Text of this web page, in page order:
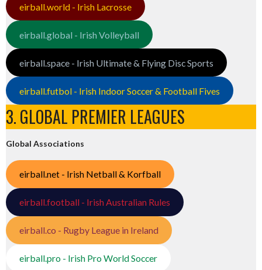
eirball.world - Irish Lacrosse
eirball.global - Irish Volleyball
eirball.space - Irish Ultimate & Flying Disc Sports
eirball.futbol - Irish Indoor Soccer & Football Fives
3. GLOBAL PREMIER LEAGUES
Global Associations
eirball.net - Irish Netball & Korfball
eirball.football - Irish Australian Rules
eirball.co - Rugby League in Ireland
eirball.pro - Irish Pro World Soccer